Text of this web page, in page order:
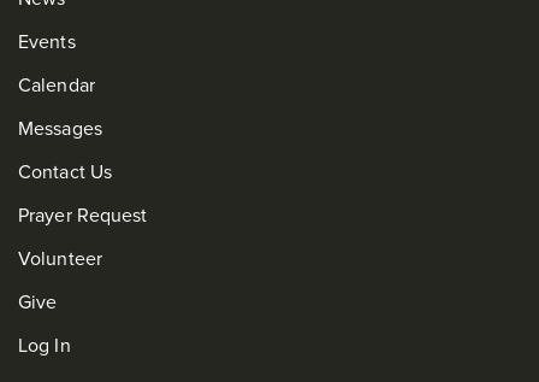
Events
Calendar
Messages
Contact Us
Prayer Request
Volunteer
Give
Log In